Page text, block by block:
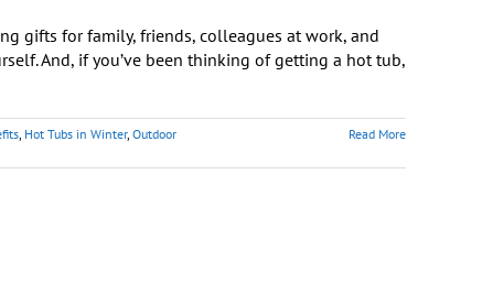
gifts for family, friends, colleagues at work, and
And, if you’ve been thinking of getting a hot tub,
, Hot Tubs in Winter, Outdoor
Read More